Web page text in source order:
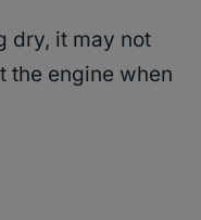
dry, it may not
the engine when